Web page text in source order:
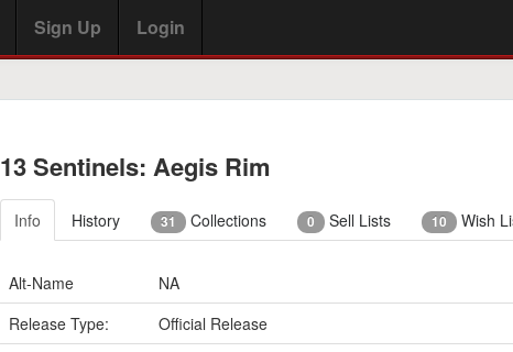
Sign Up Login
13 Sentinels: Aegis Rim
Info History 31 Collections 0 Sell Lists 10 Wish
Alt-Name
NA
Release Type:
Official Release